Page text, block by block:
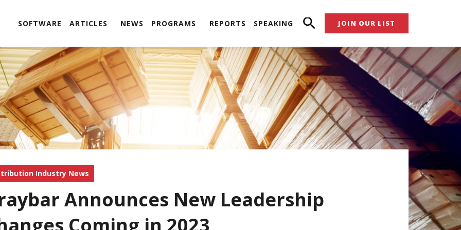
SOFTWARE ARTICLES NEWS PROGRAMS REPORTS SPEAKING JOIN OUR LIST
Industry News
Announces New Leadership